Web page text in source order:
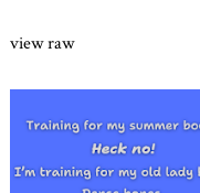
view raw